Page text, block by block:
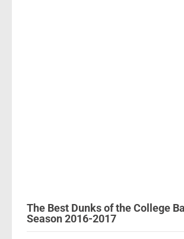
The Best Dunks of the College
Season 2016-2017